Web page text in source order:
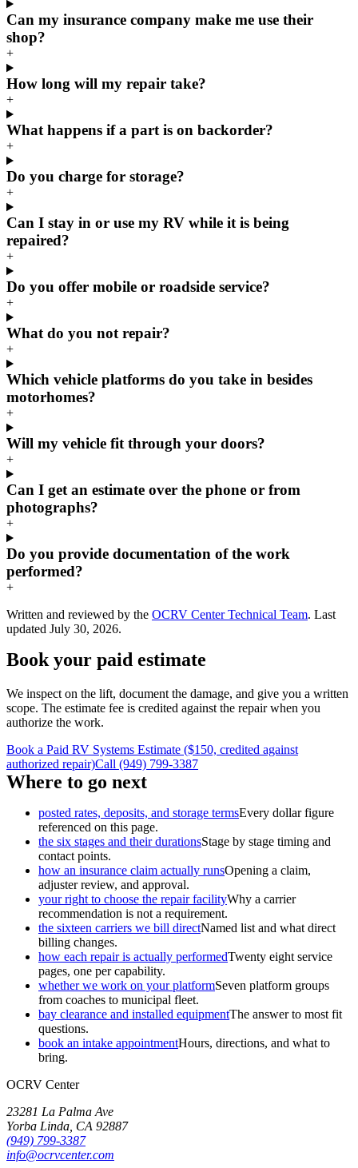
Can my insurance company make me use their
shop?
+
How long will my repair take?
+
What happens if a part is on backorder?
+
Do you charge for storage?
+
Can I stay in or use my RV while it is being
repaired?
+
Do you offer mobile or roadside service?
+
What do you not repair?
+
Which vehicle platforms do you take in besides
motorhomes?
+
Will my vehicle fit through your doors?
+
Can I get an estimate over the phone or from
photographs?
+
Do you provide documentation of the work
performed?
+
Written and reviewed by the OCRV Center Technical Team. Last
updated July 30, 2026.
Book your paid estimate
We inspect on the lift, document the damage, and give you a written
scope. The estimate fee is credited against the repair when you
authorize the work.
Book a Paid RV Systems Estimate ($150, credited against
authorized repair)Call (949) 799-3387
Where to go next
posted rates, deposits, and storage termsEvery dollar figure
referenced on this page.
the six stages and their durationsStage by stage timing and
contact points.
how an insurance claim actually runsOpening a claim,
adjuster review, and approval.
your right to choose the repair facilityWhy a carrier
recommendation is not a requirement.
the sixteen carriers we bill directNamed list and what direct
billing changes.
how each repair is actually performedTwenty eight service
pages, one per capability.
whether we work on your platformSeven platform groups
from coaches to municipal fleet.
bay clearance and installed equipmentThe answer to most fit
questions.
book an intake appointmentHours, directions, and what to
bring.
OCRV Center
23281 La Palma Ave
Yorba Linda CA 92887
(949) 799-3387
info@ocrvcenter.com